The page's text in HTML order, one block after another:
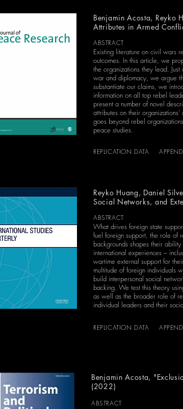
Benjamin Acosta, Reyko
Attributes in Armed
ABSTRACT
Existing literature on civil wars
outcomes. In this article, we
the organizations they lead.
war and diplomacy, we argue
substantiate our claims, we
information on all top rebel
present a number of novel
attributes on their
goes beyond rebel
peace studies.
REPLICATION DATA
Reyko Huang, Daniel
Social Networks, and
ABSTRACT
What drives foreign state
fuel foreign support, the role of
backgrounds shapes their
international experiences –
wartime external support for
multitude of foreign individuals
build interpersonal social
backing. We test this theory
as well as the broader role of
individual leaders and their
REPLICATION DATA
Benjamin Acosta,
(2022)
ABSTRACT